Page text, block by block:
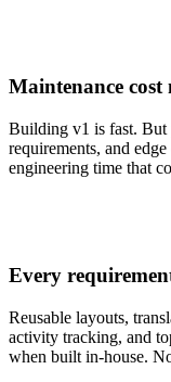
Maintenance cost
Building v1 is fast. But
requirements, and
engineering time that
Every
Reusable layouts,
activity tracking, and
when built in-house.